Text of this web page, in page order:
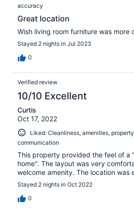
accuracy
Great location
Wish living room furniture was more
Stayed 2 nights in Jul 2023
0
Verified review
10/10 Excellent
Curtis
Oct 17, 2022
Liked: Cleanliness, amenities,
communication
This property provided the feel of a
home". The layout was very
welcome amenity. The location was
Stayed 2 nights in Oct 2022
0